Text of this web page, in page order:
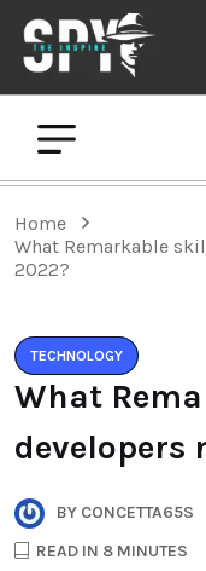
Home
What Remarkable
2022?
TECHNOLOGY
What
developers
BY CONCETTA65S
READ IN 8 MINUTES